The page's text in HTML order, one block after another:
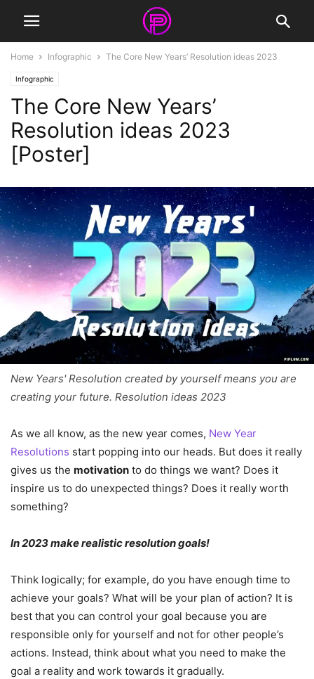
Home Infographic The Core New Years’ Resolution ideas 2023
Infographic
The Core New Years’
Resolution ideas 2023
[Poster]
New Years' Resolution created by yourself means you are
creating your future. Resolution ideas 2023
As we all know, as the new year comes, New Year
Resolutions start popping into our heads. But does it really
gives us the motivation to do things we want? Does it
inspire us to do unexpected things? Does it really worth
something?
In 2023 make realistic resolution goals!
Think logically; for example, do you have enough time to
achieve your goals? What will be your plan of action? It is
best that you can control your goal because you are
responsible only for yourself and not for other people’s
actions. Instead, think about what you need to make the
goal a reality and work towards it gradually.